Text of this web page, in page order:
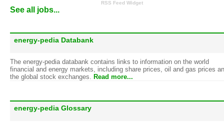
RSS Feed Widget
See all jobs...
energy-pedia Databank
The energy-pedia databank contains links to information on the world
financial and energy markets, including share prices, oil and gas prices
the global stock exchanges. Read more...
energy-pedia Glossary